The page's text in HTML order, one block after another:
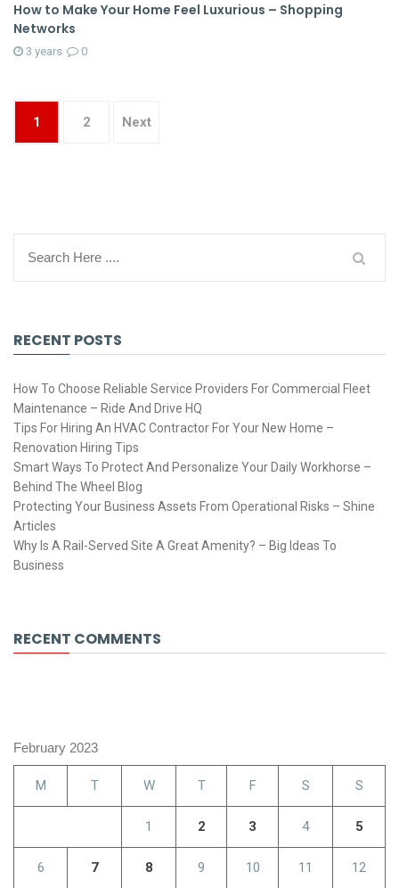
How to Make Your Home Feel Luxurious – Shopping
Networks
3 years 0
1 2 Next
RECENT POSTS
How To Choose Reliable Service Providers For Commercial Fleet
Maintenance – Ride And Drive HQ
Tips For Hiring An HVAC Contractor For Your New Home –
Renovation Hiring Tips
Smart Ways To Protect And Personalize Your Daily Workhorse –
Behind The Wheel Blog
Protecting Your Business Assets From Operational Risks – Shine
Articles
Why Is A Rail-Served Site A Great Amenity? – Big Ideas To
Business
RECENT COMMENTS
February 2023
M T W T F S S
1 2 3 4 5
6 7 8 9 10 11 12